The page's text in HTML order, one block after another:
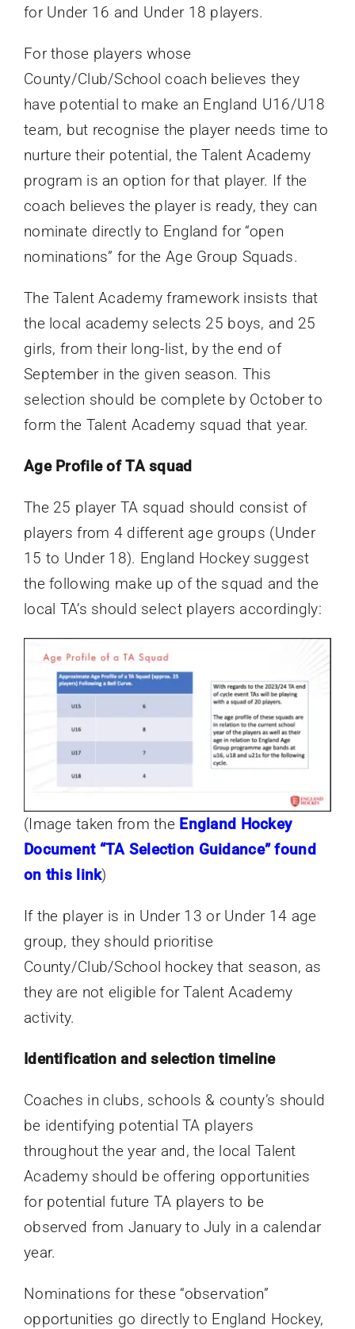
for Under 16 and Under 18 players.
For those players whose
County/Club/School coach believes they
have potential to make an England U16/U18
team, but recognise the player needs time to
nurture their potential, the Talent Academy
program is an option for that player. If the
coach believes the player is ready, they can
nominate directly to England for “open
nominations” for the Age Group Squads.
The Talent Academy framework insists that
the local academy selects 25 boys, and 25
girls, from their long-list, by the end of
September in the given season. This
selection should be complete by October to
form the Talent Academy squad that year.
Age Profile of TA squad
The 25 player TA squad should consist of
players from 4 different age groups (Under
15 to Under 18). England Hockey suggest
the following make up of the squad and the
local TA’s should select players accordingly:
(Image taken from the England Hockey
Document “TA Selection Guidance” found
on this link)
If the player is in Under 13 or Under 14 age
group, they should prioritise
County/Club/School hockey that season, as
they are not eligible for Talent Academy
activity.
Identification and selection timeline
Coaches in clubs, schools & county’s should
be identifying potential TA players
throughout the year and, the local Talent
Academy should be offering opportunities
for potential future TA players to be
observed from January to July in a calendar
year.
Nominations for these “observation”
opportunities go directly to England Hockey,